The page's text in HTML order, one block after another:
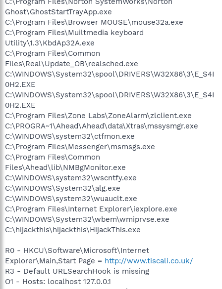
Ghost\GhostStartTrayApp.exe
C:\Program Files\Browser MOUSE\mouse32a.exe
C:\Program Files\Muiltmedia keyboard
Utility\1.3\KbdAp32A.exe
C:\Program Files\Common
Files\Real\Update_OB\realsched.exe
C:\WINDOWS\System32\spool\DRIVERS\W32X86\3\E_S4I
0H2.EXE
C:\WINDOWS\System32\spool\DRIVERS\W32X86\3\E_S4I
0H2.EXE
C:\Program Files\Zone Labs\ZoneAlarm\zlclient.exe
C:\PROGRA~1\Ahead\Ahead\data\Xtras\mssysmgr.exe
C:\WINDOWS\system32\ctfmon.exe
C:\Program Files\Messenger\msmsgs.exe
C:\Program Files\Common
Files\Ahead\lib\NMBgMonitor.exe
C:\WINDOWS\system32\wscntfy.exe
C:\WINDOWS\System32\alg.exe
C:\WINDOWS\system32\wuauclt.exe
C:\Program Files\Internet Explorer\iexplore.exe
C:\WINDOWS\System32\wbem\wmiprvse.exe
C:\hijackthis\hijackthis\HijackThis.exe
R0 - HKCU\Software\Microsoft\Internet
Explorer\Main,Start Page = http://www.tiscali.co.uk/
R3 - Default URLSearchHook is missing
O1 - Hosts: localhost 127.0.0.1